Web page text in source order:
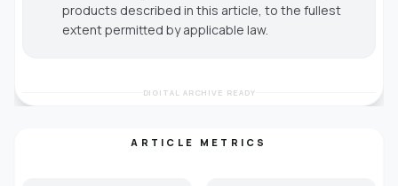
products described in this article, to the fullest
extent permitted by applicable law.
DIGITAL ARCHIVE READY
ARTICLE METRICS